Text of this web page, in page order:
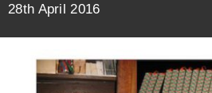
28th April 2016